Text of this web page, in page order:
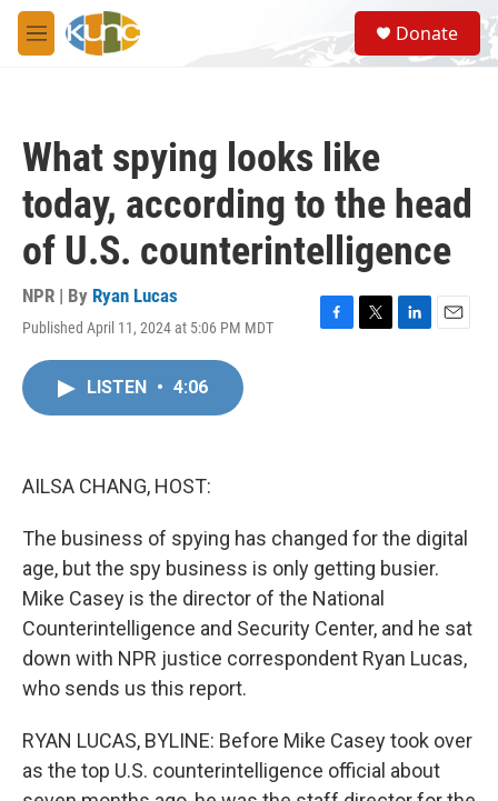
Skip to main content
M
e
S
e
a
Donate
What spying looks like
today, according to the head
of U.S. counterintelligence
NPR | By Ryan Lucas
Published April 11, 2024 at 5:06 PM MDT
F
T
L
E
LISTEN • 4:06
AILSA CHANG, HOST:
The business of spying has changed for the digital
age, but the spy business is only getting busier.
Mike Casey is the director of the National
Counterintelligence and Security Center, and he sat
down with NPR justice correspondent Ryan Lucas,
who sends us this report.
RYAN LUCAS, BYLINE: Before Mike Casey took over
as the top U.S. counterintelligence official about